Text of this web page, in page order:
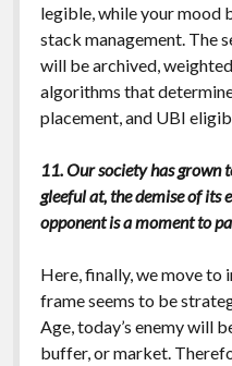
legible, while your mood
stack management. The
will be archived,
algorithms that
placement, and UBI
11. Our society has grown
gleeful at, the demise of its
opponent is a moment to
Here, finally, we move
frame seems to be
Age, today’s enemy will
buffer, or market.